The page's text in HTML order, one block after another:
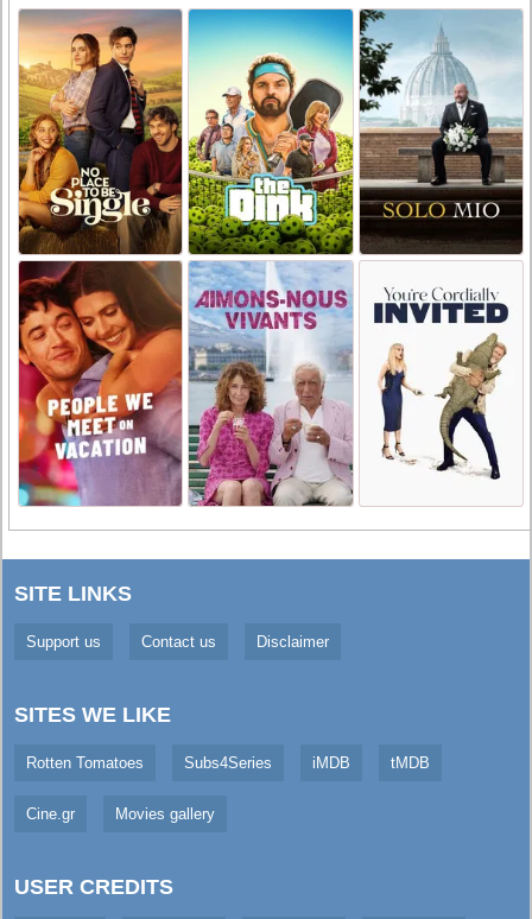
SITE LINKS
Support us Contact us Disclaimer
SITES WE LIKE
Rotten Tomatoes Subs4Series iMDB tMDB
Cine.gr Movies gallery
USER CREDITS